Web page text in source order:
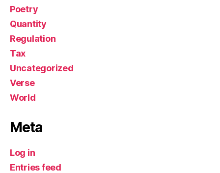
Poetry
Quantity
Regulation
Tax
Uncategorized
Verse
World
Meta
Log in
Entries feed